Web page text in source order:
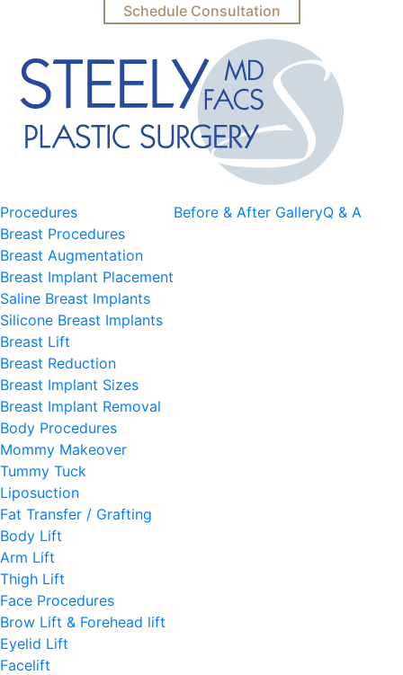
Schedule Consultation
Procedures
Breast Procedures
Breast Augmentation
Breast Implant Placement
Saline Breast Implants
Silicone Breast Implants
Breast Lift
Breast Reduction
Breast Implant Sizes
Breast Implant Removal
Body Procedures
Mommy Makeover
Tummy Tuck
Liposuction
Fat Transfer / Grafting
Body Lift
Arm Lift
Thigh Lift
Face Procedures
Brow Lift & Forehead lift
Eyelid Lift
Facelift
Before & After GalleryQ & A